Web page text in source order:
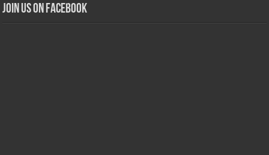
Join us on Facebook